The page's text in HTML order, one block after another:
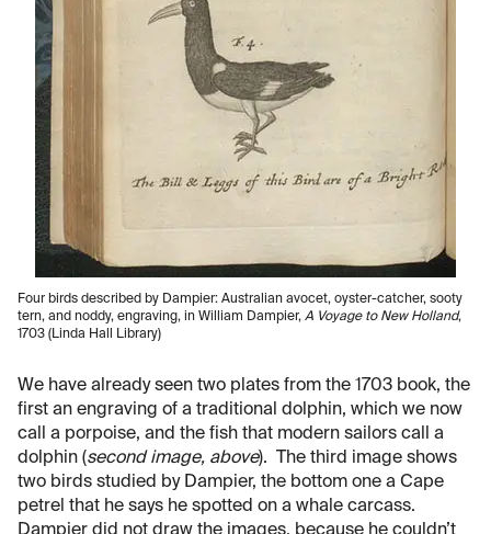
Four birds described by Dampier: Australian avocet, oyster-catcher, sooty
tern, and noddy, engraving, in William Dampier, A Voyage to New Holland,
1703 (Linda Hall Library)
We have already seen two plates from the 1703 book, the
first an engraving of a traditional dolphin, which we now
call a porpoise, and the fish that modern sailors call a
dolphin (second image, above). The third image shows
two birds studied by Dampier, the bottom one a Cape
petrel that he says he spotted on a whale carcass.